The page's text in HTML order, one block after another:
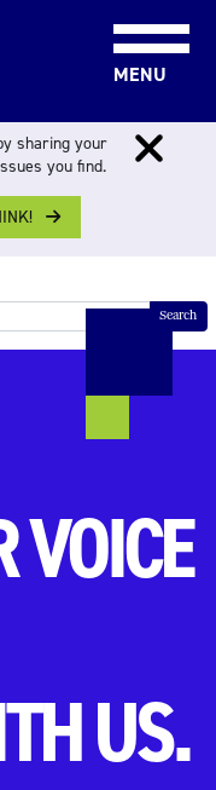
MENU
looking for.
US.
sharing your
you find.